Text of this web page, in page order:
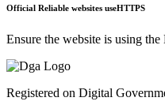
Official Reliable websites useHTTPS
Ensure the website is using
Registered on Digital